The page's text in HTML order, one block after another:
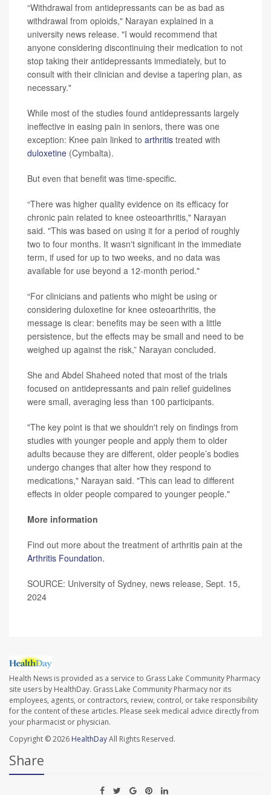
“Withdrawal from antidepressants can be as bad as
withdrawal from opioids," Narayan explained in a
university news release. "I would recommend that
anyone considering discontinuing their medication to not
stop taking their antidepressants immediately, but to
consult with their clinician and devise a tapering plan, as
necessary."
While most of the studies found antidepressants largely
ineffective in easing pain in seniors, there was one
exception: Knee pain linked to arthritis treated with
duloxetine (Cymbalta).
But even that benefit was time-specific.
“There was higher quality evidence on its efficacy for
chronic pain related to knee osteoarthritis," Narayan
said. "This was based on using it for a period of roughly
two to four months. It wasn't significant in the immediate
term, if used for up to two weeks, and no data was
available for use beyond a 12-month period."
“For clinicians and patients who might be using or
considering duloxetine for knee osteoarthritis, the
message is clear: benefits may be seen with a little
persistence, but the effects may be small and need to be
weighed up against the risk,” Narayan concluded.
She and Abdel Shaheed noted that most of the trials
focused on antidepressants and pain relief guidelines
were small, averaging less than 100 participants.
"The key point is that we shouldn't rely on findings from
studies with younger people and apply them to older
adults because they are different, older people’s bodies
undergo changes that alter how they respond to
medications," Narayan said. "This can lead to different
effects in older people compared to younger people."
More information
Find out more about the treatment of arthritis pain at the
Arthritis Foundation.
SOURCE: University of Sydney, news release, Sept. 15,
2024
Health News is provided as a service to Grass Lake Community Pharmacy
site users by HealthDay. Grass Lake Community Pharmacy nor its
employees, agents, or contractors, review, control, or take responsibility
for the content of these articles. Please seek medical advice directly from
your pharmacist or physician.
Copyright © 2026 HealthDayAll Rights Reserved.
Share